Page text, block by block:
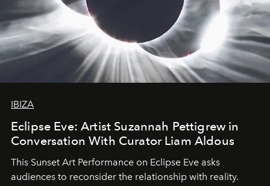
IBIZA
Eclipse Eve: Artist Suzannah Pettigrew in
Conversation With Curator Liam Aldous
This Sunset Art Performance on Eclipse Eve asks
audiences to reconsider the relationship with reality.